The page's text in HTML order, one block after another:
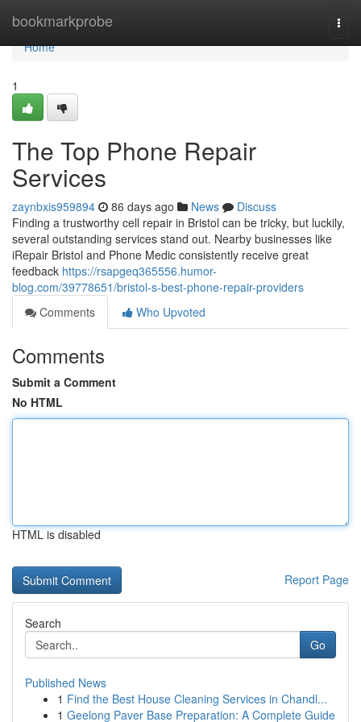
bookmarkprobe
Home
Home
1
The Top Phone Repair
Services
zaynbxis959894 86 days ago News
Discuss
Finding a trustworthy cell repair in Bristol can be tricky, but luckily,
several outstanding services stand out. Nearby businesses like
iRepair Bristol and Phone Medic consistently receive great
feedback https://rsapgeq365556.humor-
blog.com/39778651/bristol-s-best-phone-repair-providers
Comments
Who Upvoted
Comments
Submit a Comment
No HTML
HTML is disabled
Report Page
Search
Go
Published News
1 Find the Best House Cleaning Services in Chandl...
1 Geelong Paver Base Preparation: A Complete Guide